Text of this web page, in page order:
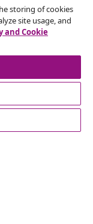
order.
storing of cookies
site usage, and
and Cookie